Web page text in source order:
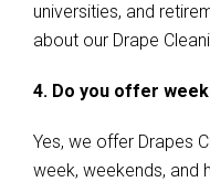
universities, and
about our Drape
4. Do you offer
Yes, we offer Drapes
week, weekends, and